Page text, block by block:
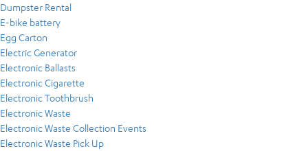
Dumpster Rental
E-bike battery
Egg Carton
Electric Generator
Electronic Ballasts
Electronic Cigarette
Electronic Toothbrush
Electronic Waste
Electronic Waste Collection Events
Electronic Waste Pick Up